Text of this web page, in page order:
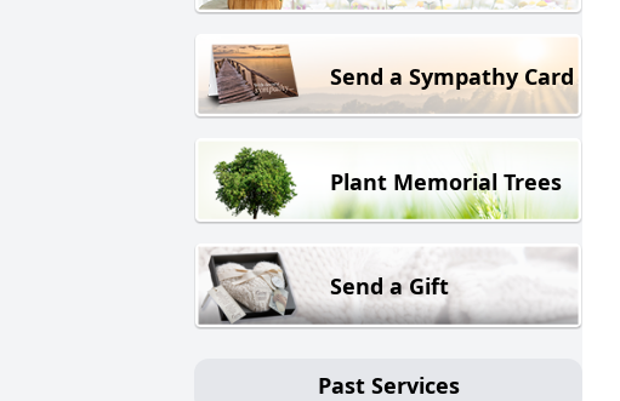
Send a Sympathy Card
Plant Memorial Trees
Send a Gift
Past Services